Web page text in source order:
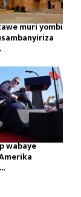
muri yombi
wabaye